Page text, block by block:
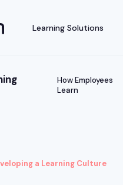
Learning Solutions
How Employees
Learn
a Learning Culture